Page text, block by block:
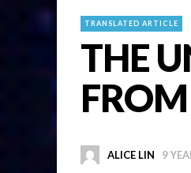
TRANSLATED ARTICLE
THE
ALICE LIN 9